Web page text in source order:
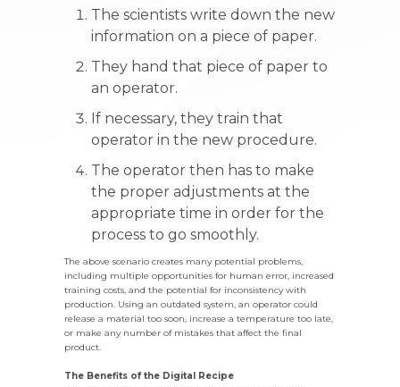
The scientists write down the new
information on a piece of paper.
They hand that piece of paper to
an operator.
If necessary, they train that
operator in the new procedure.
The operator then has to make
the proper adjustments at the
appropriate time in order for the
process to go smoothly.
The above scenario creates many potential problems,
including multiple opportunities for human error, increased
training costs, and the potential for inconsistency with
production. Using an outdated system, an operator could
release a material too soon, increase a temperature too late,
or make any number of mistakes that affect the final
product.
The Benefits of the Digital Recipe